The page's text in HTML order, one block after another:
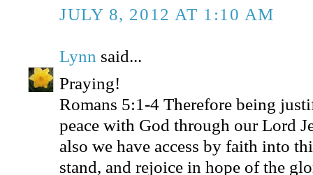
JULY 8, 2012 AT 1:10 AM
Lynn said...
Praying!
Romans 5:1-4 Therefore being
peace with God through our Lord
also we have access by faith into
stand, and rejoice in hope of the